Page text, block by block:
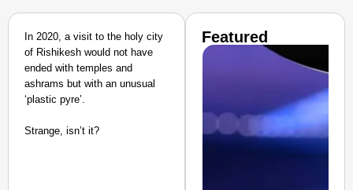
In 2020, a visit to the holy city
of Rishikesh would not have
ended with temples and
ashrams but with an unusual
‘plastic pyre’.
Strange, isn’t it?
Featured